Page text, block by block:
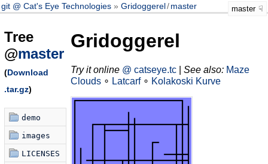
git @ Cat's Eye Technologies Gridoggerel/master master
Tree
@master
(Download
.tar.gz)
demo
images
LICENSES
Gridoggerel
Try it online @ catseye.tc| See also: Maze
Clouds∘ Latcarf∘ Kolakoski Kurve